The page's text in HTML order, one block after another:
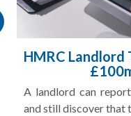
HMRC Landlord
A landlord can
and still discover that